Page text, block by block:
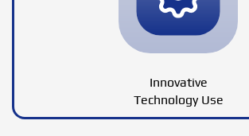
Innovative
Technology Use